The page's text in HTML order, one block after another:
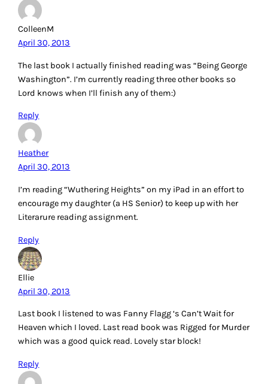
ColleenM
April 30, 2013
The last book I actually finished reading was “Being George
Washington”. I’m currently reading three other books so
Lord knows when I’ll finish any of them:)
Reply
Heather
April 30, 2013
I’m reading “Wuthering Heights” on my iPad in an effort to
encourage my daughter (a HS Senior) to keep up with her
Literarure reading assignment.
Reply
Ellie
April 30, 2013
Last book I listened to was Fanny Flagg ‘s Can’t Wait for
Heaven which I loved. Last read book was Rigged for Murder
which was a good quick read. Lovely star block!
Reply